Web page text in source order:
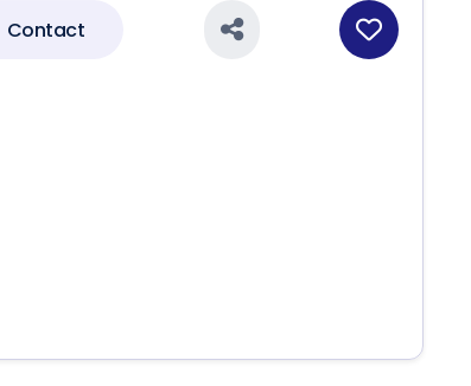
Contact